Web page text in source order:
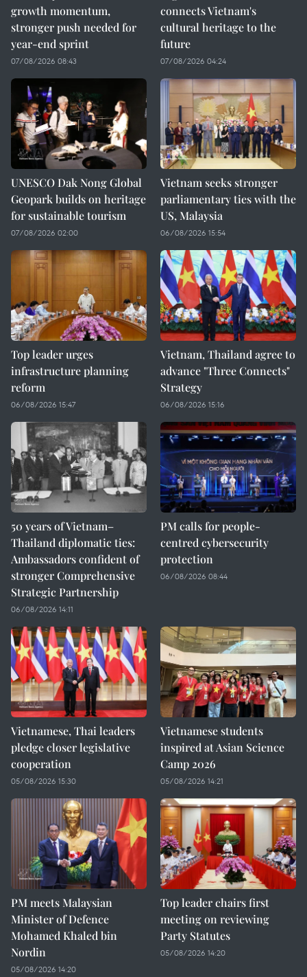
growth momentum,
stronger push needed for
year-end sprint
07/08/2026 08:43
connects Vietnam's
cultural heritage to the
future
07/08/2026 04:24
UNESCO Dak Nong Global
Geopark builds on heritage
for sustainable tourism
07/08/2026 02:00
Vietnam seeks stronger
parliamentary ties with the
US, Malaysia
06/08/2026 15:54
Top leader urges
infrastructure planning
reform
06/08/2026 15:47
Vietnam, Thailand agree to
advance "Three Connects"
Strategy
06/08/2026 15:16
50 years of Vietnam–
Thailand diplomatic ties:
Ambassadors confident of
stronger Comprehensive
Strategic Partnership
06/08/2026 14:11
PM calls for people-
centred cybersecurity
protection
06/08/2026 08:44
Vietnamese, Thai leaders
pledge closer legislative
cooperation
05/08/2026 15:30
Vietnamese students
inspired at Asian Science
Camp 2026
05/08/2026 14:21
PM meets Malaysian
Minister of Defence
Mohamed Khaled bin
Nordin
05/08/2026 14:20
Top leader chairs first
meeting on reviewing
Party Statutes
05/08/2026 14:20